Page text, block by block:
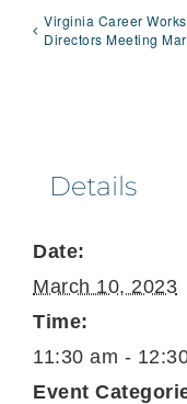
Virginia Career
Directors Meeting
Details
Date:
March 10, 2023
Time:
11:30 am -
Event